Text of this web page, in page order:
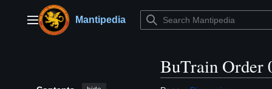
contentMain menuMantipedia
BuTrain Order